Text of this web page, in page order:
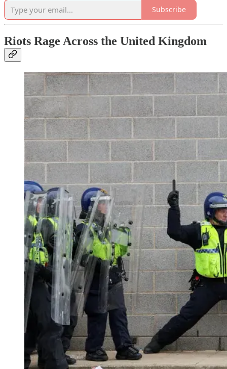
Subscribe
Riots Rage Across the United Kingdom